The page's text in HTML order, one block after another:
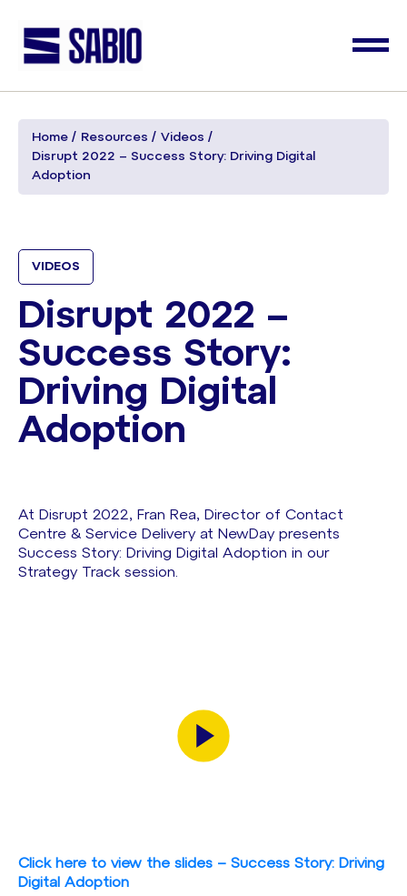
Home Resources
Videos
Disrupt 2022 – Success Story: Driving Digital
Adoption
VIDEOS
Disrupt 2022 –
Success Story:
Driving Digital
Adoption
At Disrupt 2022, Fran Rea, Director of Contact
Centre & Service Delivery at NewDay presents
Success Story: Driving Digital Adoption in our
Strategy Track session.
Click here to view the slides – Success Story: Driving
Digital Adoption